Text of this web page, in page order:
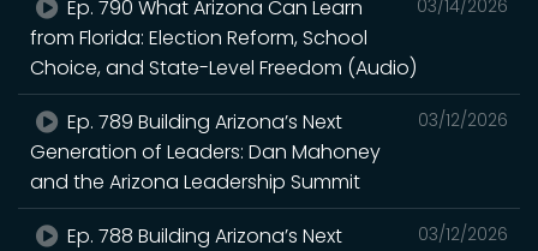
03/14/2026
Ep. 790 What Arizona Can Learn
from Florida: Election Reform, School
Choice, and State-Level Freedom (Audio)
03/12/2026
Ep. 789 Building Arizona’s Next
Generation of Leaders: Dan Mahoney
and the Arizona Leadership Summit
03/12/2026
Ep. 788 Building Arizona’s Next